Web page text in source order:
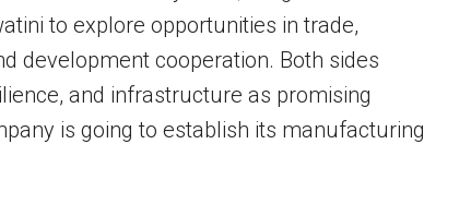
to explore opportunities in trade,
development cooperation. Both sides
and infrastructure as promising
is going to establish its manufacturing